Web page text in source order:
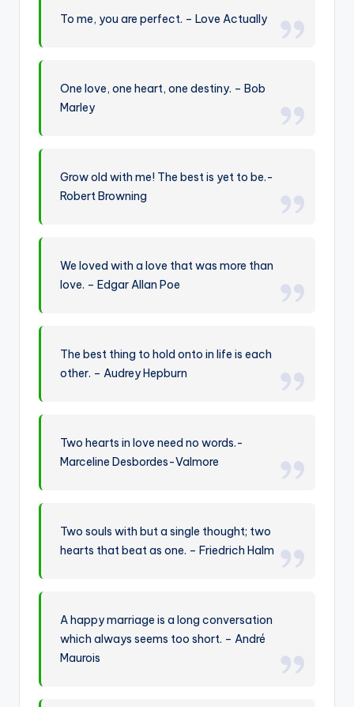
To me, you are perfect. – Love Actually
One love, one heart, one destiny. – Bob
Marley
Grow old with me! The best is yet to be.-
Robert Browning
We loved with a love that was more than
love. – Edgar Allan Poe
The best thing to hold onto in life is each
other. – Audrey Hepburn
Two hearts in love need no words.-
Marceline Desbordes-Valmore
Two souls with but a single thought; two
hearts that beat as one. – Friedrich Halm
A happy marriage is a long conversation
which always seems too short. – André
Maurois